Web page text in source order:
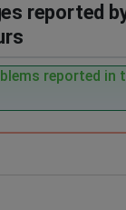
reported
reported in